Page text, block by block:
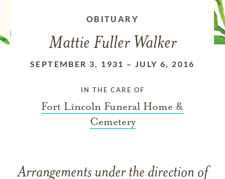
OBITUARY
Mattie Fuller Walker
SEPTEMBER 3, 1931 –JULY 6, 2016
IN THE CARE OF
Fort Lincoln Funeral Home &
Cemetery
Arrangements under the direction of